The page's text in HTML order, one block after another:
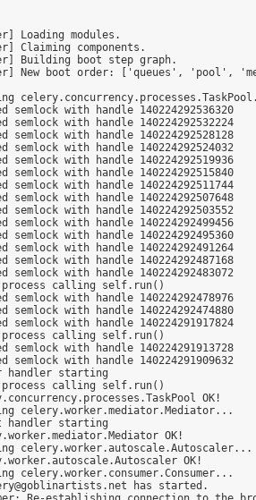
Loading modules.
Claiming components.
Building boot step graph.
New boot order: ['queues',
semlock with handle 140224292536320
semlock with handle 140224292532224
semlock with handle 140224292528128
semlock with handle 140224292524032
semlock with handle 140224292519936
semlock with handle 140224292515840
semlock with handle 140224292511744
semlock with handle 140224292507648
semlock with handle 140224292503552
semlock with handle 140224292499456
semlock with handle 140224292495360
semlock with handle 140224292491264
semlock with handle 140224292487168
semlock with handle 140224292483072
process calling self.run()
semlock with handle 140224292478976
semlock with handle 140224292474880
semlock with handle 140224291917824
process calling self.run()
semlock with handle 140224291913728
semlock with handle 140224291909632
handler starting
process calling self.run()
OK!
celery.worker.mediator.Mediator...
handler starting
OK!
celery.worker.autoscale.Autoscaler...
OK!
celery.worker.consumer.Consumer...
has started.